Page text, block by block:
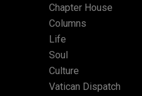
Chapter House
Columns
Life
Soul
Culture
Vatican Dispatch